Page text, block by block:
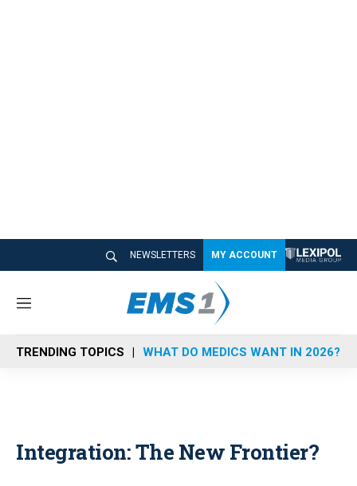
NEWSLETTERS MY ACCOUNT
M
n
u
TRENDING TOPICS WHAT DO MEDICS WANT IN 2026?
Integration: The New Frontier?